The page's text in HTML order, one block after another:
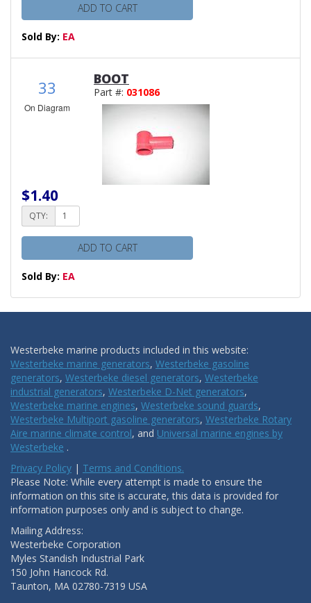
ADD TO CART
Sold By: EA
33
On Diagram
BOOT
Part #: 031086
$1.40
QTY:
ADD TO CART
Sold By: EA
Westerbeke marine products included in this website:
Westerbeke marine generators, Westerbeke gasoline
generators, Westerbeke diesel generators, Westerbeke
industrial generators, Westerbeke D-Net generators,
Westerbeke marine engines, Westerbeke sound guards,
Westerbeke Multiport gasoline generators, Westerbeke Rotary
Aire marine climate control, and Universal marine engines by
Westerbeke .
Privacy Policy | Terms and Conditions.
Please Note: While every attempt is made to ensure the
information on this site is accurate, this data is provided for
information purposes only and is subject to change.
Mailing Address:
Westerbeke Corporation
Myles Standish Industrial Park
150 John Hancock Rd.
Taunton, MA 02780-7319 USA